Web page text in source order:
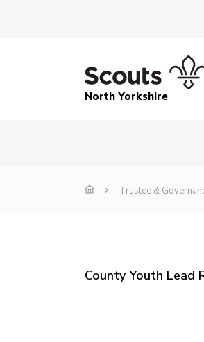
North Yorkshire
Trustee &
County Youth Lead